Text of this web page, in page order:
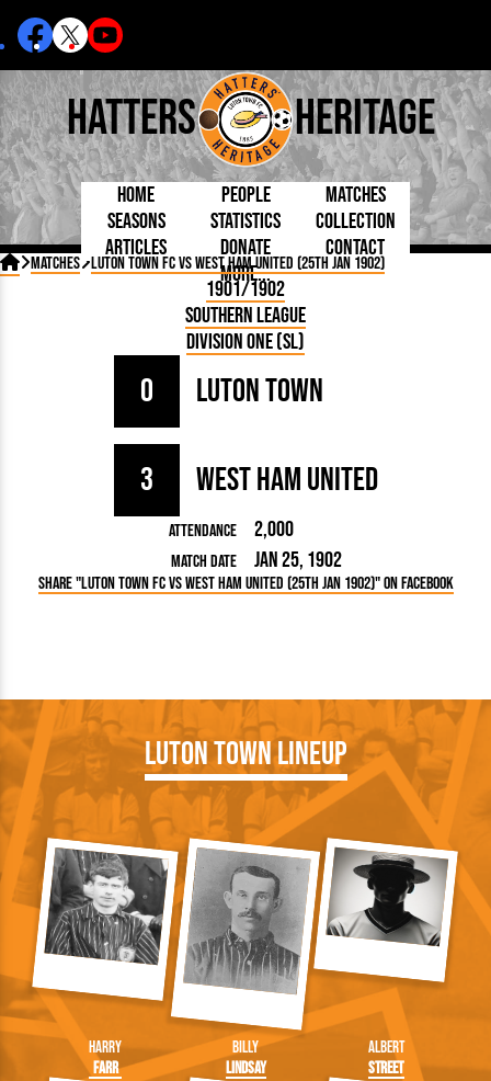
Hatters Heritage
Home People
Born Today
Debuted
Today
Internationals
Lutonians
Team Photos
Managers
Chairmen
Matches
On This Day
Football League
Seasons Statistics
By Appearances
By Goals
As Starter
As Substitute
Collection
Photos
Medals
Articles
5 Minute Reads
Longer Reads
Players and Staff
Donate
Contact
More...
 Matches Luton Town FC vs West Ham United (25th Jan 1902)
1901/1902
Southern League
Division One (SL)
Luton Town
0
3 West Ham United
Attendance 2,000
Match Date Jan 25, 1902
Share "Luton Town FC vs West Ham United (25th Jan 1902)" on Facebook
Luton Town Lineup
Harry
Farr
Billy
Lindsay
Albert
Street